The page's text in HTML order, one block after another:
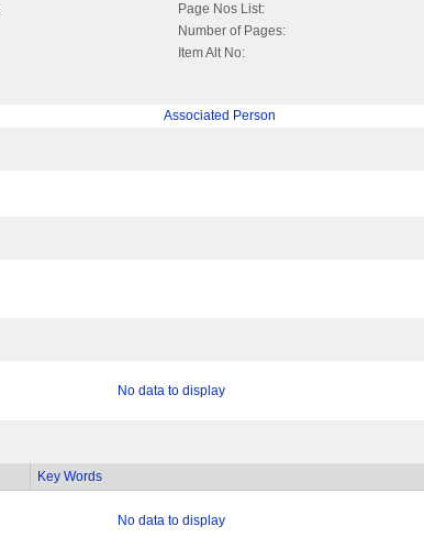
Page Nos List:
Number of Pages:
Item Alt No:
Associated Person
No data to display
Key Words
No data to display